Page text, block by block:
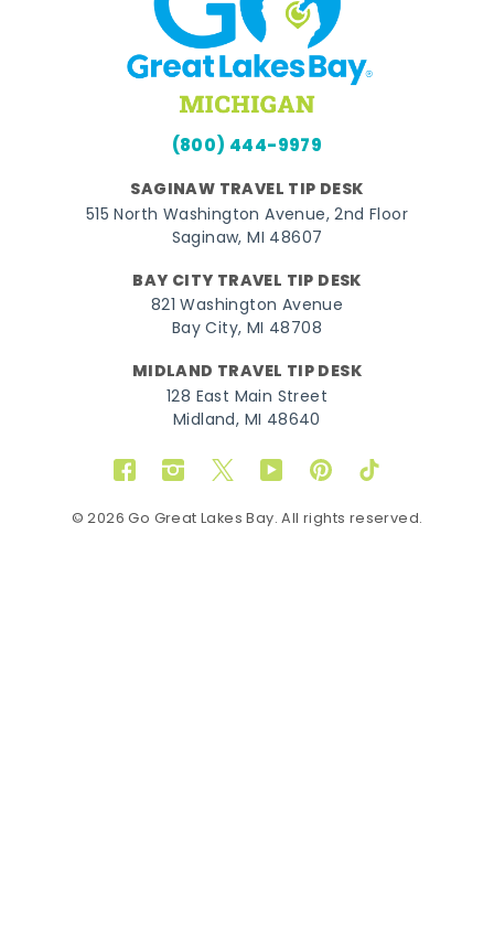
(800) 444-9979
SAGINAW TRAVEL TIP DESK
515 North Washington Avenue, 2nd Floor
Saginaw, MI 48607
BAY CITY TRAVEL TIP DESK
821 Washington Avenue
Bay City, MI 48708
MIDLAND TRAVEL TIP DESK
128 East Main Street
Midland, MI 48640
FacebookInstagram
TwitterYouTubePinterestTikTok
© 2026 Go Great Lakes Bay. All rights reserved.